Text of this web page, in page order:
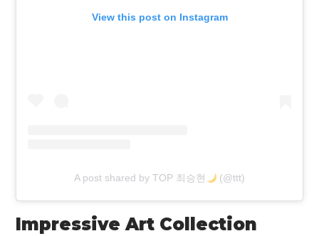
View this post on Instagram
A post shared by TOP 최승현 (@ttt)
Impressive Art Collection